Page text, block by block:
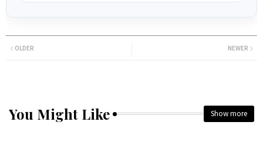
NEWER
OLDER
You Might Like Show more